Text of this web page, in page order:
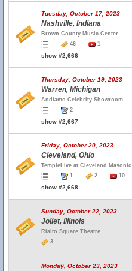
Tuesday, October 17, 2023
Nashville, Indiana
Brown County Music Center
46
1
show #2,666
Thursday, October 19, 2023
Warren, Michigan
Andiamo Celebrity Showroom
2
show #2,667
Friday, October 20, 2023
Cleveland, Ohio
TempleLive at Cleveland Masonic
1
2 10
show #2,668
Sunday, October 22, 2023
Joliet, Illinois
Rialto Square Theatre
3
Monday, October 23, 2023